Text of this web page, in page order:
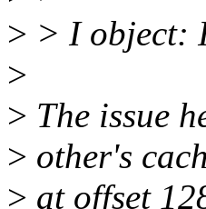
> > I object:
>
> The issue
> other's
> at offset